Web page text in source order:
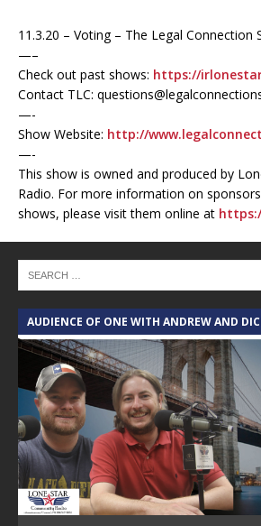
11.3.20 – Voting – The Legal Connection
—–
Check out past shows: https://
Contact TLC:
—-
Show Website: http://
—-
This show is owned and produced by
Radio. For more information on
shows, please visit them online at
AUDIENCE OF ONE WITH ANDREW AND